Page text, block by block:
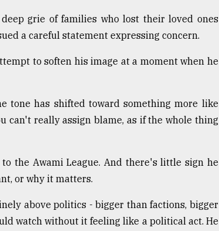
grie of families who lost their loved ones
a careful statement expressing concern.
to soften his image at a moment when he
tone has shifted toward something more like
can't really assign blame, as if the whole thing
the Awami League. And there's little sign he
or why it matters.
above politics - bigger than factions, bigger
watch without it feeling like a political act. He